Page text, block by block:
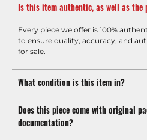
Is this item authentic, as well as the
Every piece we offer is 100%
to ensure quality, accuracy, and
for sale.
What condition is this item in?
Does this piece come with original
documentation?